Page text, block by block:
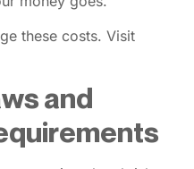
money goes.
these costs. Visit
and